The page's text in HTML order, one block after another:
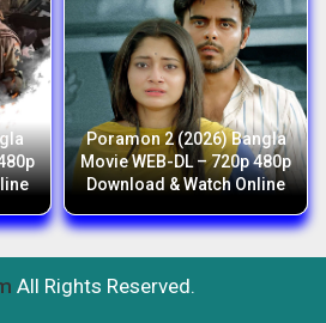
Poramon 2 (2026) Bangla
Movie WEB-DL – 720p 480p
Download & Watch Online
All Rights Reserved.